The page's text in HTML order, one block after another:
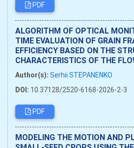
PDF
ALGORITHM OF OPTICAL
TIME EVALUATION OF GRAIN
EFFICIENCY BASED ON THE
CHARACTERISTICS OF THE
Author(s): Serhii STEPANENKO
DOI: 10.37128/2520-6168-2026-2-3
PDF
MODELING THE MOTION AND